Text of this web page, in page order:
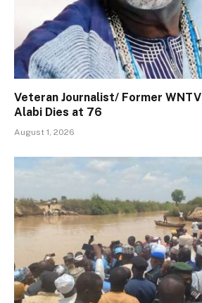
Veteran Journalist/ Former
Alabi Dies at 76
August 1, 2026